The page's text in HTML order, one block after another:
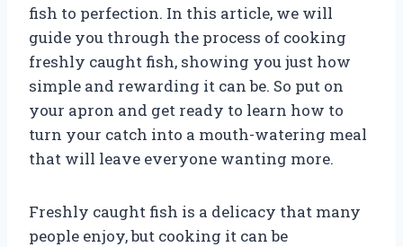
fish to perfection. In this article, we will
guide you through the process of cooking
freshly caught fish, showing you just how
simple and rewarding it can be. So put on
your apron and get ready to learn how to
turn your catch into a mouth-watering meal
that will leave everyone wanting more.
Freshly caught fish is a delicacy that many
people enjoy, but cooking it can be